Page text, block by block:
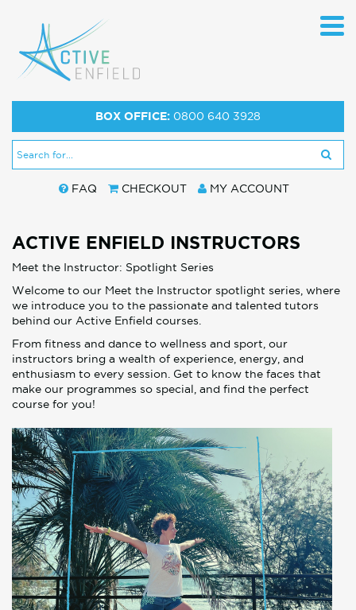
BOX OFFICE: 0800 640 3928
FAQ CHECKOUT MY ACCOUNT
ACTIVE ENFIELD INSTRUCTORS
Meet the Instructor: Spotlight Series
Welcome to our Meet the Instructor spotlight series, where
we introduce you to the passionate and talented tutors
behind our Active Enfield courses.
From fitness and dance to wellness and sport, our
instructors bring a wealth of experience, energy, and
enthusiasm to every session. Get to know the faces that
make our programmes so special, and find the perfect
course for you!